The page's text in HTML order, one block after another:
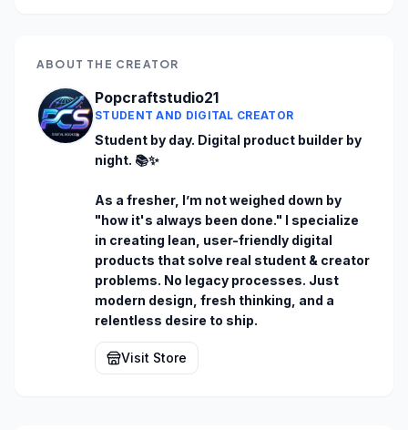
ABOUT THE CREATOR
Popcraftstudio21
STUDENT AND DIGITAL CREATOR
Student by day. Digital product builder by
night. 📚✨
As a fresher, I’m not weighed down by
"how it's always been done." I specialize
in creating lean, user-friendly digital
products that solve real student & creator
problems. No legacy processes. Just
modern design, fresh thinking, and a
relentless desire to ship.
Visit Store